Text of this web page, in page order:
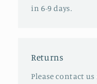
in 6-9 days.
Returns
Please contact